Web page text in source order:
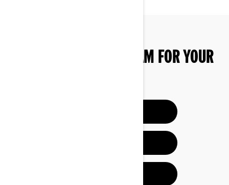
FIND THE RIGHT CAN-AM FOR YOUR